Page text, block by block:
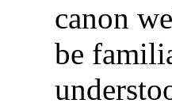
canon
be